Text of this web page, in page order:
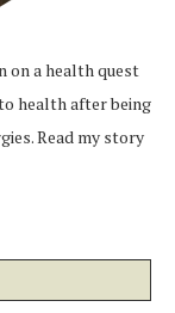
on a health quest
health after being
Read my story